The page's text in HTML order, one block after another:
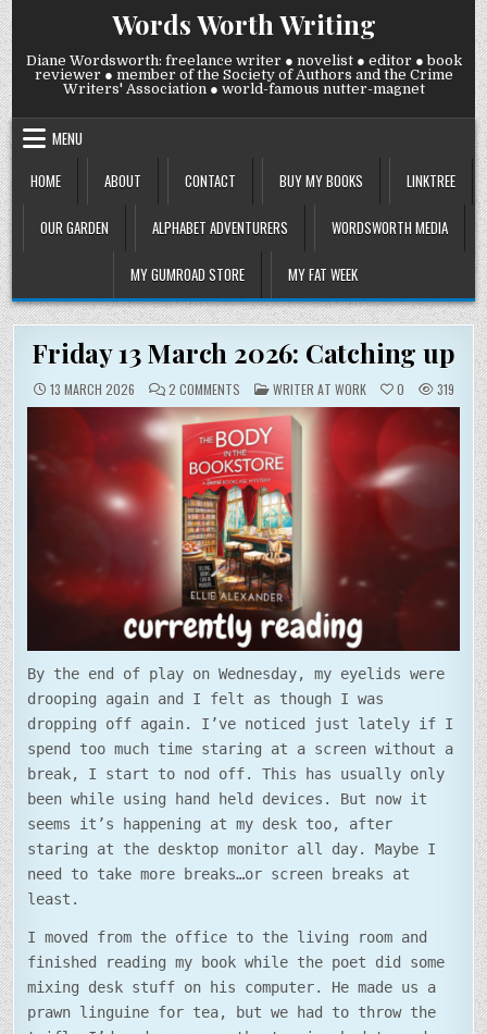
Skip
to
content
Words Worth Writing
Diane Wordsworth: freelance writer ● novelist ● editor ● book
reviewer ● member of the Society of Authors and the Crime
Writers' Association ● world-famous nutter-magnet
MENU
HOME
ABOUT CONTACT BUY MY BOOKS LINKTREE
OUR GARDEN ALPHABET ADVENTURERS WORDSWORTH MEDIA
MY GUMROAD STORE MY FAT WEEK
Friday 13 March 2026: Catching up
13 MARCH 2026 2 COMMENTSON
FRIDAY
13
MARCH
2026:
CATCHING
UP
POSTED
IN
WRITER AT WORK 0 319
By the end of play on Wednesday, my eyelids were
drooping again and I felt as though I was
dropping off again. I’ve noticed just lately if I
spend too much time staring at a screen without a
break, I start to nod off. This has usually only
been while using hand held devices. But now it
seems it’s happening at my desk too, after
staring at the desktop monitor all day. Maybe I
need to take more breaks…or screen breaks at
least.
I moved from the office to the living room and
finished reading my book while the poet did some
mixing desk stuff on his computer. He made us a
prawn linguine for tea, but we had to throw the